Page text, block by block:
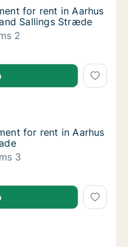
for rent in Aarhus C,
for rent in Aarhus
Sallings Stræde
2
for rent in Aarhus C,
for rent in Aarhus C,
in Aarhus C, Aarhus,
for rent in Aarhus C,
for rent in Aarhus
3
for rent in Aarhus C,
for rent in Aarhus C,
in Aarhus C, Aarhus,